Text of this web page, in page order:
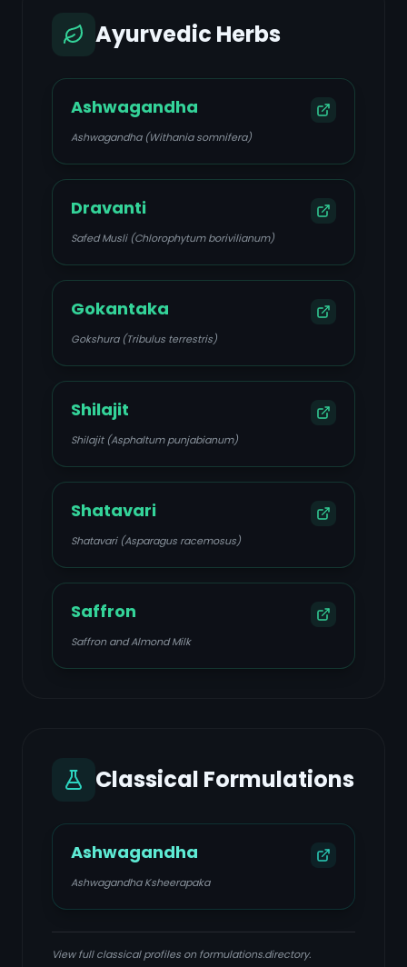
Ayurvedic Herbs
Ashwagandha
Ashwagandha (Withania somnifera)
Dravanti
Safed Musli (Chlorophytum borivilianum)
Gokantaka
Gokshura (Tribulus terrestris)
Shilajit
Shilajit (Asphaltum punjabianum)
Shatavari
Shatavari (Asparagus racemosus)
Saffron
Saffron and Almond Milk
Classical Formulations
Ashwagandha
Ashwagandha Ksheerapaka
View full classical profiles on formulations.directory.